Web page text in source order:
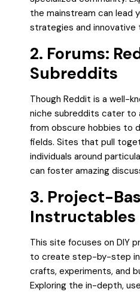
the mainstream can lead
strategies and innovative
2. Forums:
Subreddits
Though Reddit is a well-
niche subreddits cater to
from obscure hobbies to
fields. Sites that pull
individuals around
can foster amazing
3. Project-
Instructables
This site focuses on DIY
to create step-by-step
crafts, experiments, and
Exploring the in-depth,